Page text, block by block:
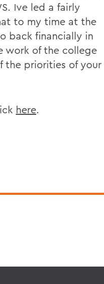
Ive led a fairly
to my time at the
back financially in
work of the college
the priorities of your
here.